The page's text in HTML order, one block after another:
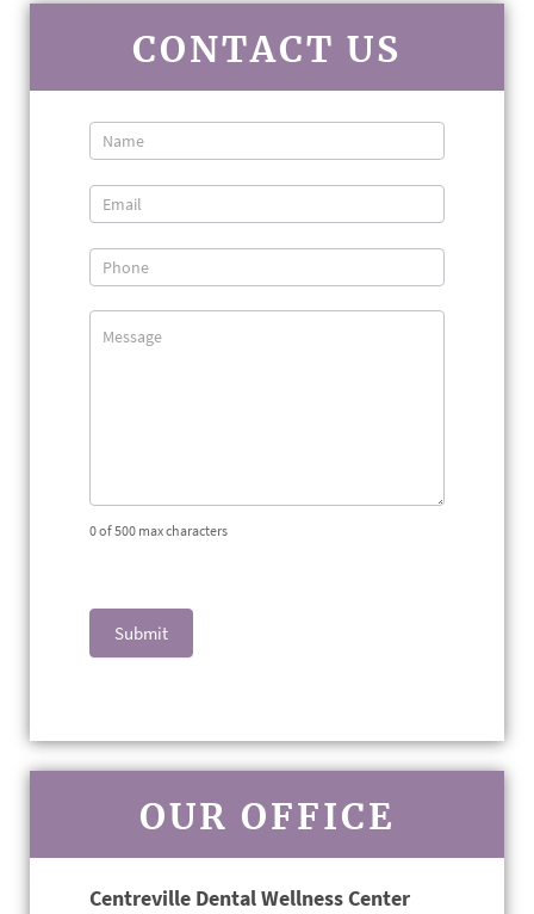
CONTACT US
Contact
0of 500 max characters
Submit
OUR OFFICE
Centreville Dental Wellness Center